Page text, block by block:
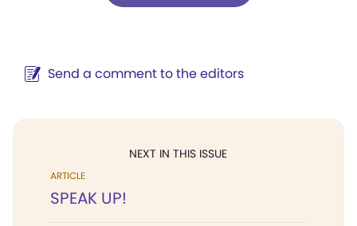
Send a comment to the editors
NEXT IN THIS ISSUE
ARTICLE
SPEAK UP!